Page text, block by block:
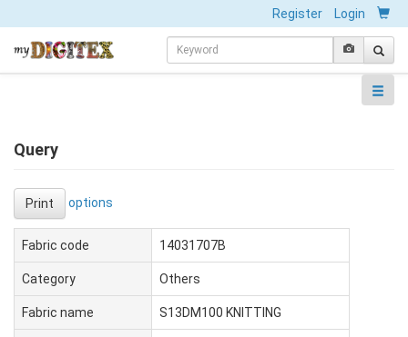
Register Login
Query
Print options
Fabric code 14031707B
Category Others
Fabric name S13DM100 KNITTING